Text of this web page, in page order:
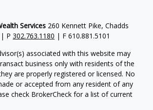
Services 260 Kennett Pike, Chadds
| P302.763.1180 | F 610.881.5101
associated with this website may
business only with residents of the
are properly registered or licensed. No
or accepted from any resident of any
check BrokerCheck for a list of current